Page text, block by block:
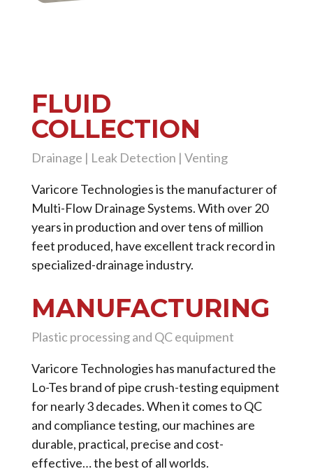
FLUID
COLLECTION
Drainage | Leak Detection | Venting
Varicore Technologies is the manufacturer of
Multi-Flow Drainage Systems. With over 20
years in production and over tens of million
feet produced, have excellent track record in
specialized-drainage industry.
MANUFACTURING
Plastic processing and QC equipment
Varicore Technologies has manufactured the
Lo-Tes brand of pipe crush-testing equipment
for nearly 3 decades. When it comes to QC
and compliance testing, our machines are
durable, practical, precise and cost-
effective… the best of all worlds.